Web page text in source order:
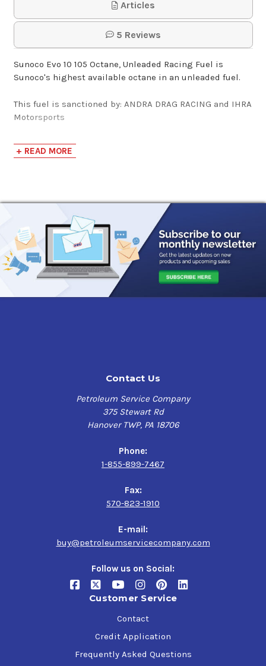
Sunoco Racing Fuel
Fuel J…
Articles
5 Reviews
Sunoco Evo 10 105 Octane, Unleaded Racing Fuel is
Sunoco's highest available octane in an unleaded fuel.
This fuel is sanctioned by: ANDRA DRAG RACING and IHRA
Motorsports
Sunoco Evo 10 is a high octane, highly oxygenated,
unleaded race fuel. This fuel pushes the unleaded octane
Their race tune took full advantage of Evo 10’s high
octane and extra oxygen on a boosted V8 engine. This
fuel will offer added performance to naturally aspirated
engines as well. Evo 10 is designed for full race
applications and applications that can run street/race
tune.
Sunoco Evo 10 when properly stored is stable for 2 years
Sunoco’s Evo 10
might not sound
an extra dose of methanol. That methanol will help reduce
heat, Sunoco's Santner explains, a big plus for forced
since this fuel also contains MMT and, again, more tuning.
Sunoco’s oxygenated fuels contain alcohol, and that
alcohol helps performance. Alcohol can have some
drawbacks, though: Proper storage becomes key when
you’re talking about fuels containing alcohol. Alcohol is
deposits in older, dirtier systems and clog the fuel filter.
Plasma Green
+ READ MORE
Contact Us
Petroleum Service Company
375 Stewart Rd
Hanover TWP, PA 18706
Phone:
1-855-899-7467
Fax:
570-823-1910
E-mail:
buy@petroleumservicecompany.com
Follow us on Social:
Customer Service
Contact
Credit Application
Frequently Asked Questions